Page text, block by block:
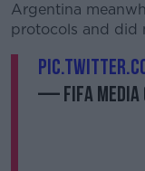
Argentina
protocols and did
— FIFA